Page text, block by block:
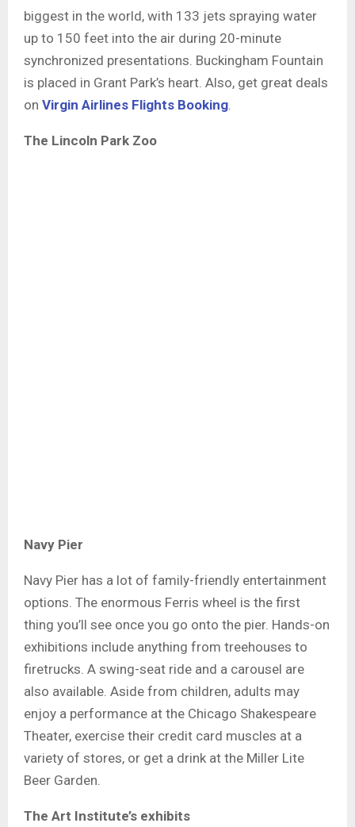
biggest in the world, with 133 jets spraying water
up to 150 feet into the air during 20-minute
synchronized presentations. Buckingham Fountain
is placed in Grant Park’s heart. Also, get great deals
on Virgin Airlines Flights Booking
The Lincoln Park Zoo
Navy Pier
Navy Pier has a lot of family-friendly entertainment
options. The enormous Ferris wheel is the first
thing you’ll see once you go onto the pier. Hands-on
exhibitions include anything from treehouses to
firetrucks. A swing-seat ride and a carousel are
also available. Aside from children, adults may
enjoy a performance at the Chicago Shakespeare
Theater, exercise their credit card muscles at a
variety of stores, or get a drink at the Miller Lite
Beer Garden.
The Art Institute’s exhibits